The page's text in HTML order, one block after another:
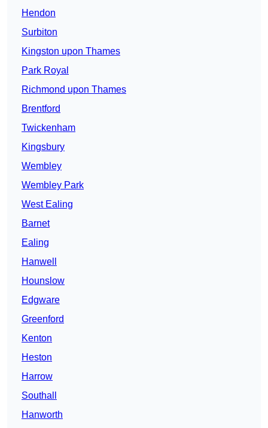
Hendon
Surbiton
Kingston upon Thames
Park Royal
Richmond upon Thames
Brentford
Twickenham
Kingsbury
Wembley
Wembley Park
West Ealing
Barnet
Ealing
Hanwell
Hounslow
Edgware
Greenford
Kenton
Heston
Harrow
Southall
Hanworth